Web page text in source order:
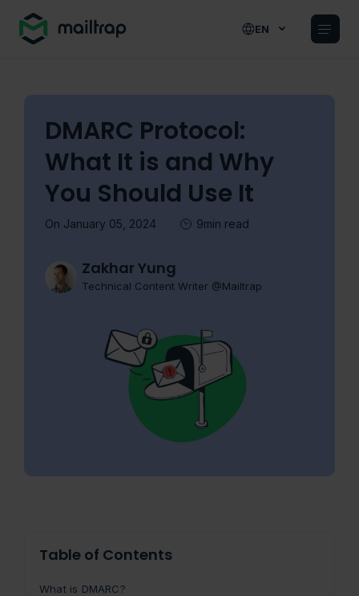
EN
DMARC Protocol:
What It is and Why
You Should Use It
On January 05, 2024 9min read
Zakhar Yung
Technical Content Writer @Mailtrap
Table of Contents
What is DMARC?